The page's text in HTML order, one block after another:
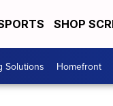
SHOP
Solutions Homefront